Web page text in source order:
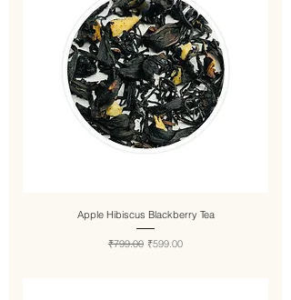
Apple Hibiscus Blackberry Tea
Regular Price
₹799.00 Sale Price
₹599.00